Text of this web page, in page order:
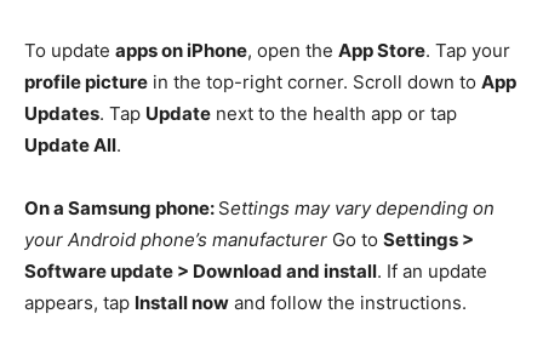
To update apps on iPhone, open the App Store. Tap your
profile picture in the top-right corner. Scroll down to App
Updates. Tap Update next to the health app or tap
Update All.
On a Samsung phone: Settings may vary depending on
your Android phone’s manufacturer Go to Settings >
Software update > Download and install. If an update
appears, tap Install now and follow the instructions.